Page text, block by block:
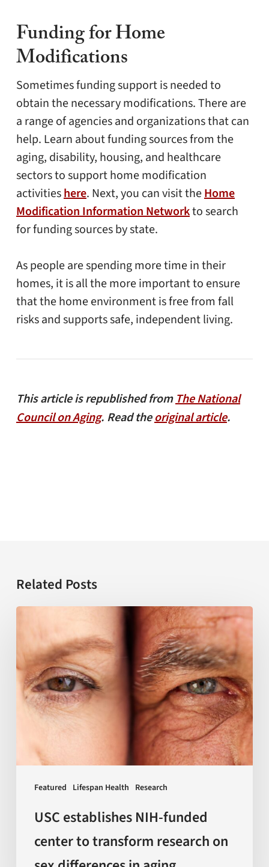
Funding for Home
Modifications
Sometimes funding support is needed to
obtain the necessary modifications. There are
a range of agencies and organizations that can
help. Learn about funding sources from the
aging, disability, housing, and healthcare
sectors to support home modification
activitieshere. Next, you can visit theHome
Modification Information Networkto search
for funding sources by state.
As people are spending more time in their
homes, it is all the more important to ensure
that the home environment is free from fall
risks and supports safe, independent living.
This article is republished from The National
Council on Aging. Read theoriginal article.
Related Posts
Featured Lifespan Health Research
establishes
NIH-
funded
center
to
transform
differences
USC establishes NIH-funded
center to transform research on